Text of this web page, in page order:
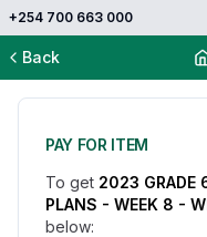
+254 700 663 000
Back
PAY FOR ITEM
To get 2023 GRADE
PLANS - WEEK 8 -
below: